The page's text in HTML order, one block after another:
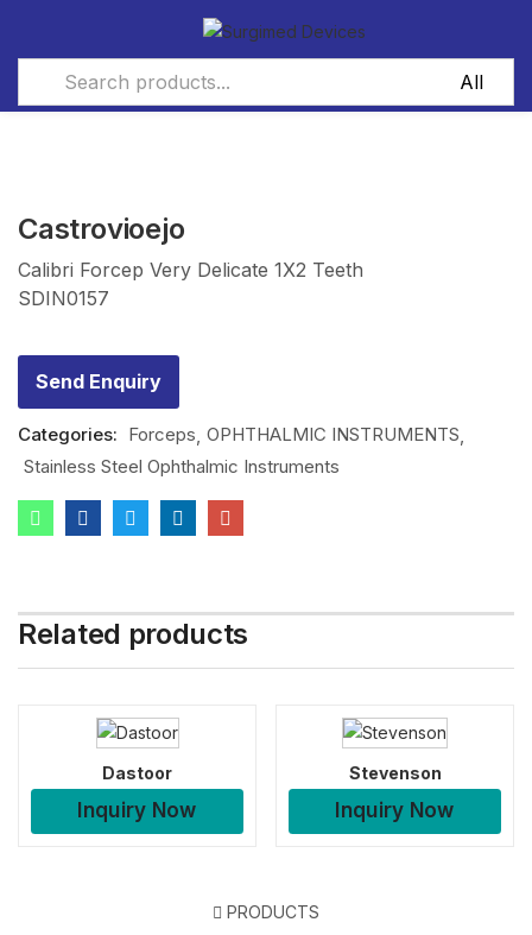
Castrovioejo
Calibri Forcep Very Delicate 1X2 Teeth
SDIN0157
Send Enquiry
Categories: Forceps OPHTHALMIC INSTRUMENTS
Stainless Steel Ophthalmic Instruments
Related products
Dastoor
Inquiry Now
Stevenson
Inquiry Now
PRODUCTS